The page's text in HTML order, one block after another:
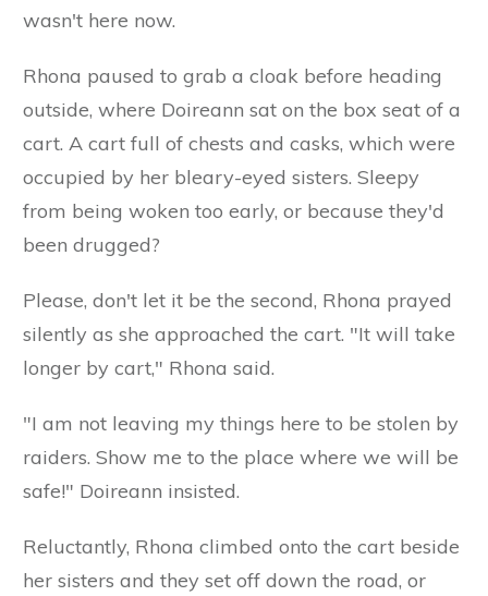
wasn't here now.
Rhona paused to grab a cloak before heading
outside, where Doireann sat on the box seat of a
cart. A cart full of chests and casks, which were
occupied by her bleary-eyed sisters. Sleepy
from being woken too early, or because they'd
been drugged?
Please, don't let it be the second, Rhona prayed
silently as she approached the cart. "It will take
longer by cart," Rhona said.
"I am not leaving my things here to be stolen by
raiders. Show me to the place where we will be
safe!" Doireann insisted.
Reluctantly, Rhona climbed onto the cart beside
her sisters and they set off down the road, or